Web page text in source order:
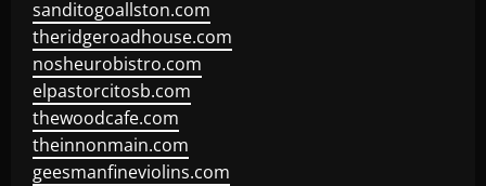
sanditogoallston.com
theridgeroadhouse.com
nosheurobistro.com
elpastorcitosb.com
thewoodcafe.com
theinnonmain.com
geesmanfineviolins.com